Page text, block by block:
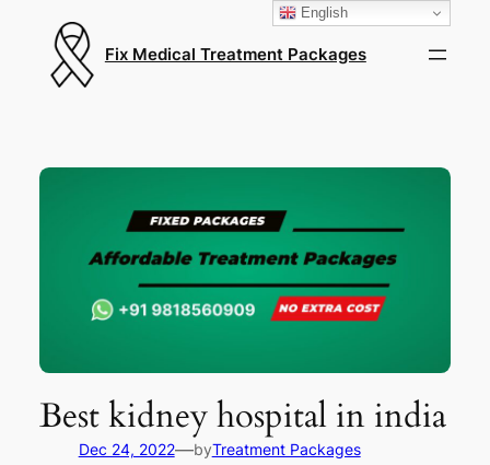
Fix Medical Treatment Packages
Best kidney hospital in india
Dec 24, 2022—byTreatment Packages
English